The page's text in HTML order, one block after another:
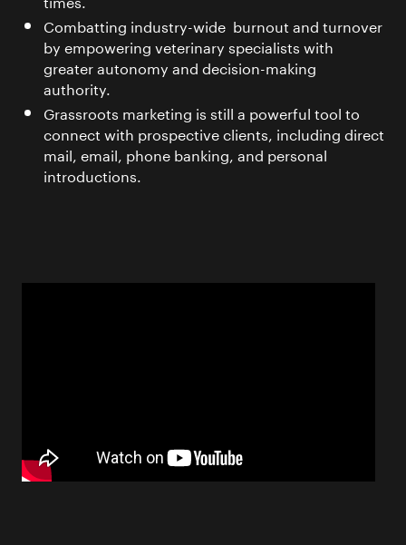
Combatting industry-wide burnout and turnover
by empowering veterinary specialists with
greater autonomy and decision-making
authority.
Grassroots marketing is still a powerful tool to
connect with prospective clients, including direct
mail, email, phone banking, and personal
introductions.